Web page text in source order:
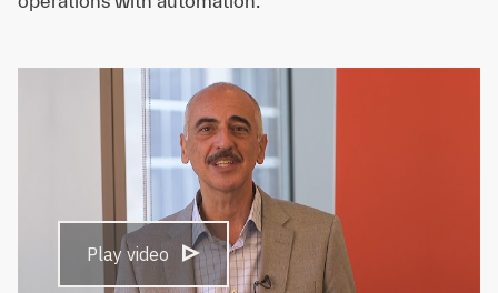
Play video